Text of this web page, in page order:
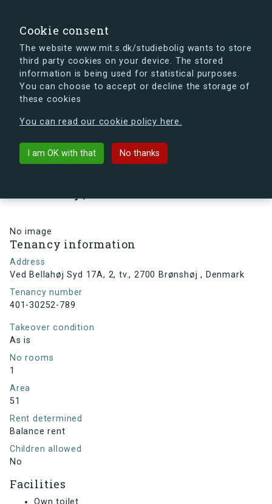
Cookie consent
The website www.mit.s.dk/studiebolig wants to store
third party cookies on your device. The stored
information is being used for statistical purposes.
You can choose to accept or decline the storage of
these cookies
You can read our cookie policy here.
I am OK with that No thanks
s.dk is getting a new look soon. If you're curious, you
can already take a peek at what the new s.dk will look
Back to building
No image
Tenancy information
Address
Ved Bellahøj Syd 17A, 2, tv., 2700 Brønshøj , Denmark
Tenancy number
401-30252-789
Takeover condition
As is
No rooms
1
Area
51
Rent determined
Balance rent
Children allowed
No
Facilities